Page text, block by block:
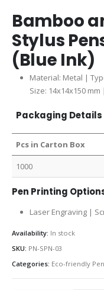
Bamboo
Stylus
(Blue Ink)
Material: Metal |
Size: 14x14x150
Packaging Details
Pcs in Carton Box
1000
Pen Printing
Laser Engraving |
Availability: In stock
SKU: PN-SPN-03
Categories: Eco-friendly